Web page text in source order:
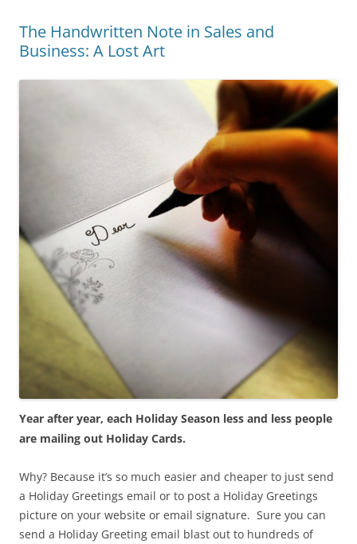
The Handwritten Note in Sales and
Business: A Lost Art
Year after year, each Holiday Season less and less people
are mailing out Holiday Cards.
Why? Because it’s so much easier and cheaper to just send
a Holiday Greetings email or to post a Holiday Greetings
picture on your website or email signature. Sure you can
send a Holiday Greeting email blast out to hundreds of